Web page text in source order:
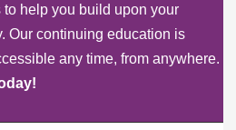
help you build upon your
Our continuing education is
any time, from anywhere.